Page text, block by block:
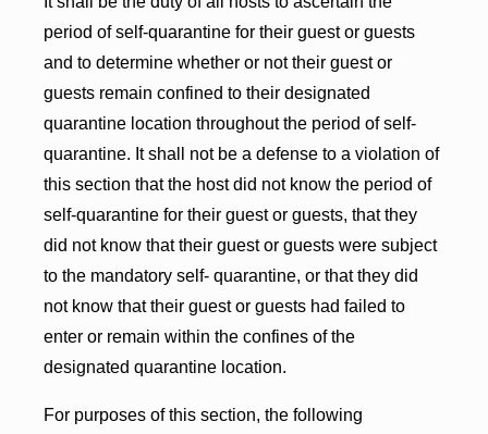
period of self-quarantine for their guest or guests
and to determine whether or not their guest or
guests remain confined to their designated
quarantine location throughout the period of self-
quarantine. It shall not be a defense to a violation of
this section that the host did not know the period of
self-quarantine for their guest or guests, that they
did not know that their guest or guests were subject
to the mandatory self- quarantine, or that they did
not know that their guest or guests had failed to
enter or remain within the confines of the
designated quarantine location.
For purposes of this section, the following